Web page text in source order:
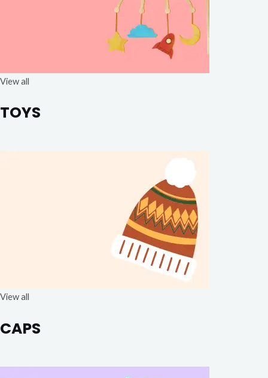
View all
TOYS
View all
CAPS